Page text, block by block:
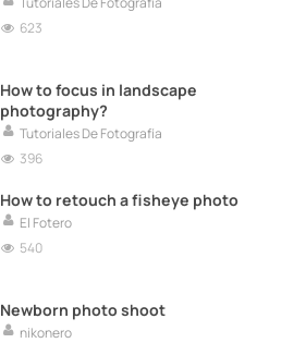
623
How to focus in landscape
photography?
Tutoriales De Fotografía
396
How to retouch a fisheye photo
El Fotero
540
Newborn photo shoot
nikonero